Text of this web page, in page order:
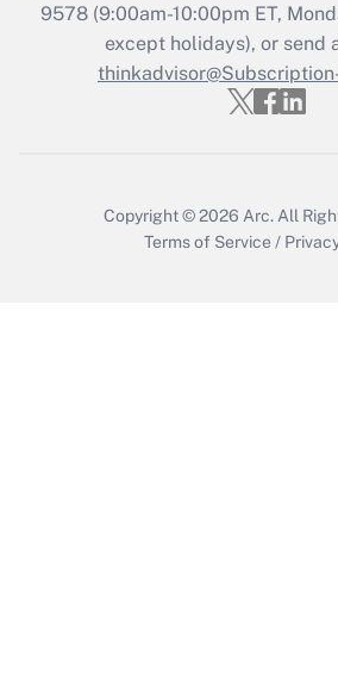
Recently Updated Q&As
Who must file a
Get Answer
9578(9:00am-10:00pm ET,
except holidays), or send
Copyright © 2026 Arc. All
Terms of Service /